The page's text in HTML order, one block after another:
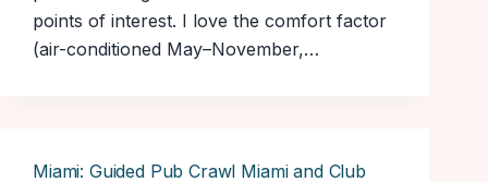
points of interest. I love the comfort factor
(air-conditioned May–November,…
Miami: Guided Pub Crawl Miami and Club